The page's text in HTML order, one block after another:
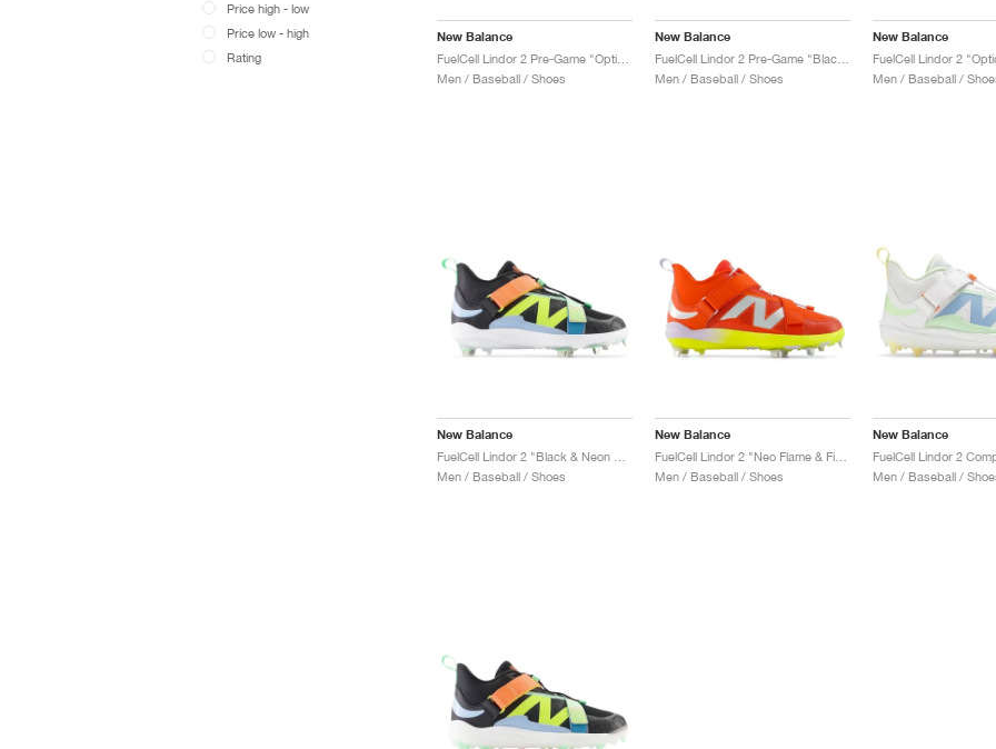
Price high - low
Price low - high
Rating
New Balance
Men / Baseball / Shoes
New Balance
FuelCell Lindor 2 Pre-Game "Black & Neon Dragonfly"
Men / Baseball / Shoes
New Balance
Men / Baseball /
New Balance
Men / Baseball / Shoes
New Balance
FuelCell Lindor 2 "Neo Flame & Firefly"
Men / Baseball / Shoes
New Balance
Men / Baseball /